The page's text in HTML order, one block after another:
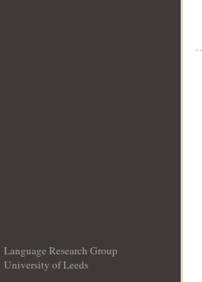
Language Research Group
University of Leeds